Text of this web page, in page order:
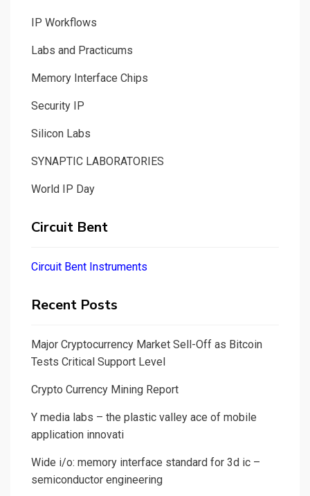
IP Workflows
Labs and Practicums
Memory Interface Chips
Security IP
Silicon Labs
SYNAPTIC LABORATORIES
World IP Day
Circuit Bent
Circuit Bent Instruments
Recent Posts
Major Cryptocurrency Market Sell-Off as Bitcoin
Tests Critical Support Level
Crypto Currency Mining Report
Y media labs – the plastic valley ace of mobile
application innovati
Wide i/o: memory interface standard for 3d ic –
semiconductor engineering